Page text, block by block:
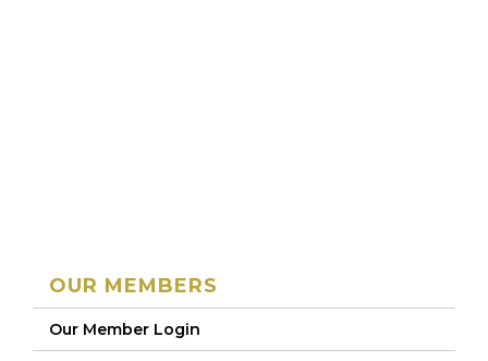
OUR MEMBERS
Our Member Login